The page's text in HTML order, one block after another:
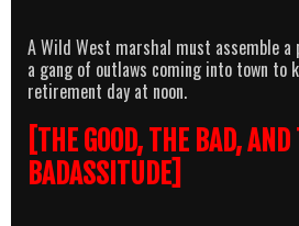
A Wild West marshal must assemble a
a gang of outlaws coming into town to
retirement day at noon.
[THE GOOD, THE BAD,
BADASSITUDE]